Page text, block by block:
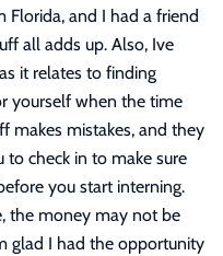
Florida, and I had a friend
all adds up. Also, Ive
it relates to finding
yourself when the time
makes mistakes, and they
check in to make sure
you start interning.
the money may not be
glad I had the opportunity